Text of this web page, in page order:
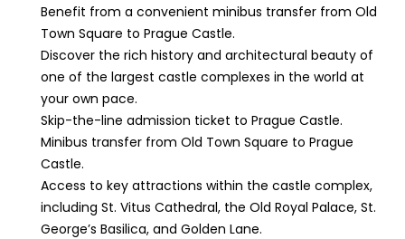
Benefit from a convenient minibus transfer from Old
Town Square to Prague Castle.
Discover the rich history and architectural beauty of
one of the largest castle complexes in the world at
your own pace.
Skip-the-line admission ticket to Prague Castle.
Minibus transfer from Old Town Square to Prague
Castle.
Access to key attractions within the castle complex,
including St. Vitus Cathedral, the Old Royal Palace, St.
George’s Basilica, and Golden Lane.